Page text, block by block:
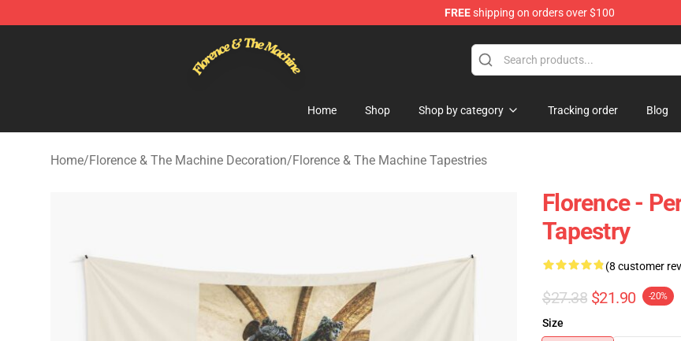
FREEshipping on orders over $100
Florence & The Machine Shop - Official Florence & The Machine Merchandise Store
Home Shop Shop by category Tracking order Blog
Home/Florence & The Machine Decoration/Florence & The Machine Tapestries
Florence -
Tapestry
(8 customer
$27.38 $21.90 -20%
Size